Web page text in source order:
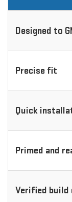
Designed to
Precise fit
Quick
Primed and
Verified